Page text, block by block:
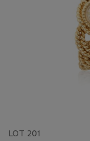
LOT 201